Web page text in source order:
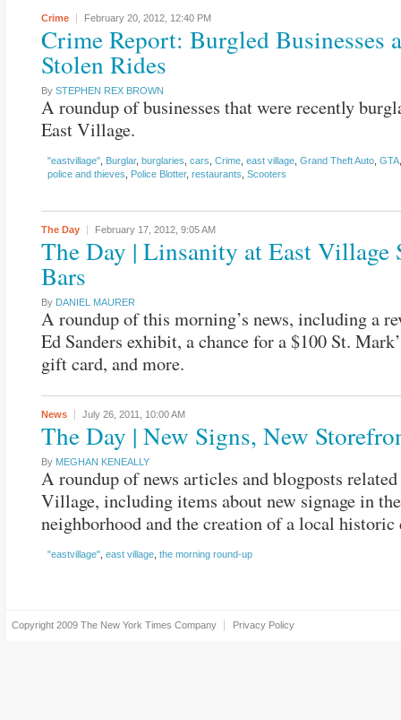
Crime February 20, 2012, 12:40 PM
Crime Report: Burgled Businesses
Stolen Rides
By STEPHEN REX BROWN
A roundup of businesses that were recently
East Village.
"eastvillage" Burglar, burglaries cars Crime east village Grand Theft Auto GTA
police and thieves
Police Blotter, restaurants Scooters
The Day February 17, 2012, 9:05 AM
The Day | Linsanity at East Village
Bars
By DANIEL MAURER
A roundup of this morning’s news, including a
Ed Sanders exhibit, a chance for a $100 St.
gift card, and more.
News July 26, 2011, 10:00 AM
The Day | New Signs, New
By MEGHAN KENEALLY
A roundup of news articles and blogposts
Village, including items about new signage in the
neighborhood and the creation of a local
"eastvillage" east village the morning round-up
Copyright 2009 The New York Times Company Privacy Policy